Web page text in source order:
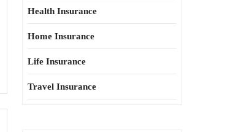
Health Insurance
Home Insurance
Life Insurance
Travel Insurance